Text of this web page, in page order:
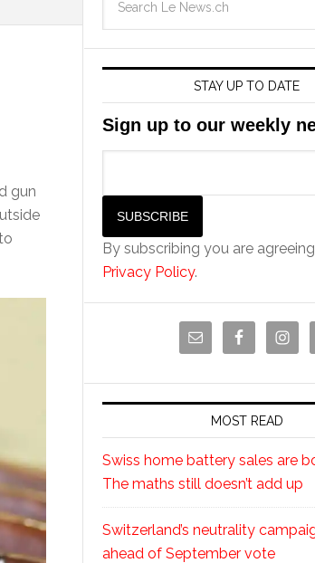
gun
STAY UP TO DATE
Sign up to our weekly
By subscribing you are
Privacy Policy.
MOST READ
Swiss home battery sales are
The maths still doesn’t add up
Switzerland’s neutrality
ahead of September vote